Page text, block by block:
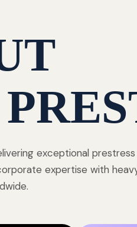
exceptional prestress
expertise with